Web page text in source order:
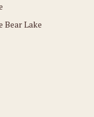
Bear Lake